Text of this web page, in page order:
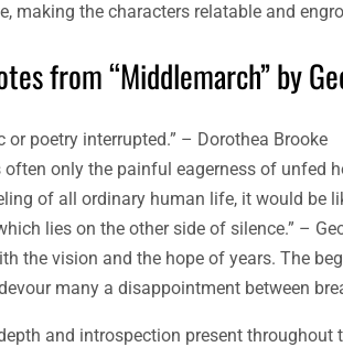
making the characters relatable and
from “Middlemarch” by
poetry interrupted.” – Dorothea Brooke
only the painful eagerness of unfed
of all ordinary human life, it would be
lies on the other side of silence.” –
the vision and the hope of years. The
many a disappointment between
and introspection present throughout